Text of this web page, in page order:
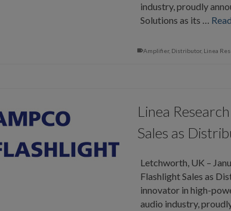
industry, proudly
Solutions as its …
Amplifier, Distributor, Linea
Linea
Sales as
Letchworth, UK –
Flashlight Sales as
innovator in high-
audio industry,